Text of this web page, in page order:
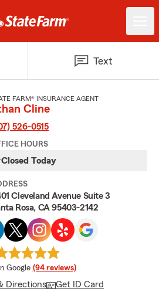
Text
FARM® INSURANCE AGENT
Cline
526-0515
HOURS
Closed Today
Cleveland Avenue Suite 3
Rosa, CA 95403-2142
rating
Google (94 reviews)
Directions Get ID Card